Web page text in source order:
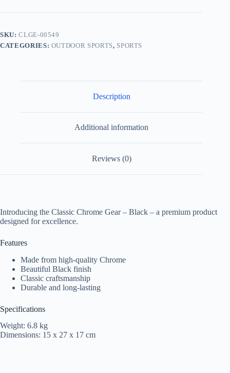
Black
SKU:CLGE-00549
CATEGORIES: OUTDOOR SPORTS, SPORTS
Description
Additional information
Reviews (0)
Introducing the Classic Chrome Gear – Black – a premium product
designed for excellence.
Features
Made from high-quality Chrome
Beautiful Black finish
Classic craftsmanship
Durable and long-lasting
Specifications
Weight: 6.8 kg
Dimensions: 15 x 27 x 17 cm